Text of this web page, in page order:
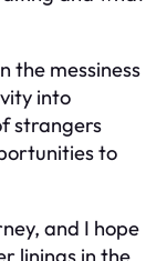
the messiness
into
strangers
to
and I hope